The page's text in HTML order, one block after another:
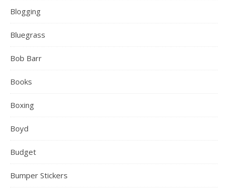
Blogging
Bluegrass
Bob Barr
Books
Boxing
Boyd
Budget
Bumper Stickers